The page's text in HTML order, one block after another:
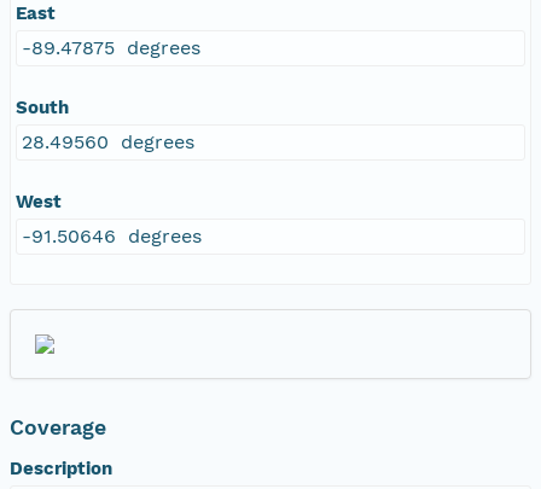
East
-89.47875 degrees
South
28.49560 degrees
West
-91.50646 degrees
Coverage
Description